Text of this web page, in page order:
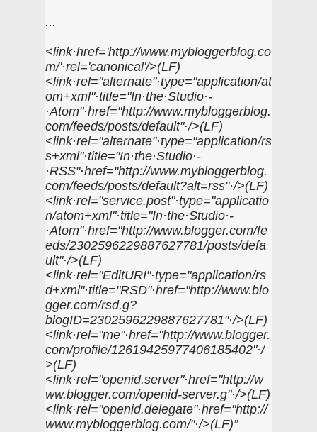
...
<link·href='http://www.mybloggerblog.co
m/'·rel='canonical'/>(LF)
<link·rel="alternate"·type="application/at
om+xml"·title="In·the·Studio·-
·Atom"·href="http://www.mybloggerblog.
com/feeds/posts/default"·/>(LF)
<link·rel="alternate"·type="application/rs
s+xml"·title="In·the·Studio·-
·RSS"·href="http://www.mybloggerblog.
com/feeds/posts/default?alt=rss"·/>(LF)
<link·rel="service.post"·type="applicatio
n/atom+xml"·title="In·the·Studio·-
·Atom"·href="http://www.blogger.com/fe
eds/2302596229887627781/posts/defa
ult"·/>(LF)
<link·rel="EditURI"·type="application/rs
d+xml"·title="RSD"·href="http://www.blo
gger.com/rsd.g?
blogID=2302596229887627781"·/>(LF)
<link·rel="me"·href="http://www.blogger.
com/profile/12619425977406185402"·/
>(LF)
<link·rel="openid.server"·href="http://w
ww.blogger.com/openid-server.g"·/>(LF)
<link·rel="openid.delegate"·href="http://
www.mybloggerblog.com/"·/>(LF)